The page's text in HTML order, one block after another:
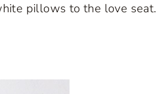
pillows to the love seat.